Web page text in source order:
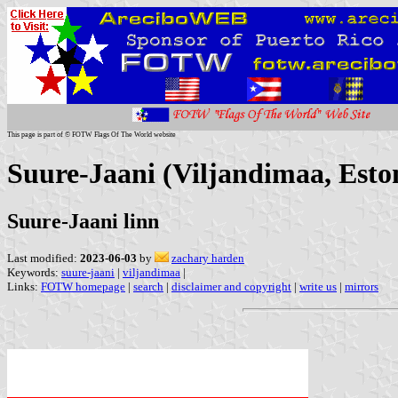
This page is part of © FOTW Flags Of The World website
Suure-Jaani (Viljandimaa,
Suure-Jaani linn
Last modified: 2023-06-03 by
zachary harden
Keywords: suure-jaani | viljandimaa |
Links: FOTW homepage | search | disclaimer and copyright | write us | mirrors